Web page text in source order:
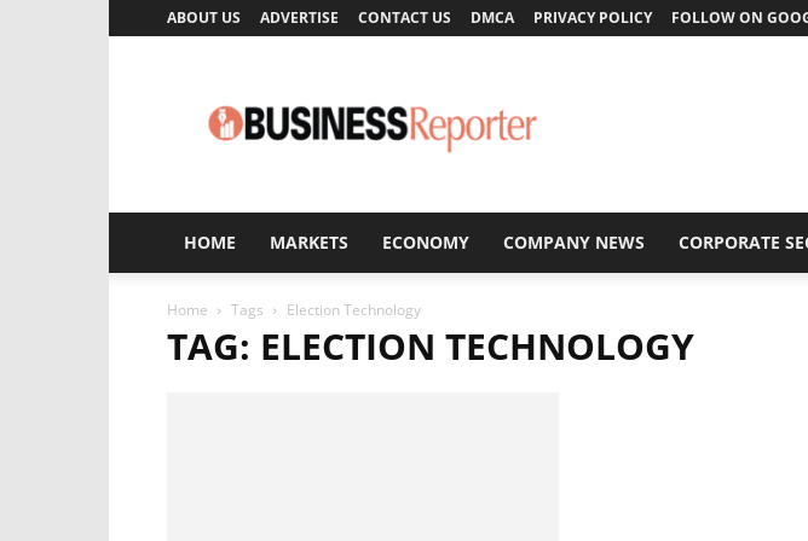
ABOUT US ADVERTISE CONTACT US DMCA PRIVACY POLICY FOLLOW ON
Reporter
HOME MARKETS ECONOMY COMPANY NEWS CORPORATE
Home Tags Election Technology
TAG: ELECTION TECHNOLOGY